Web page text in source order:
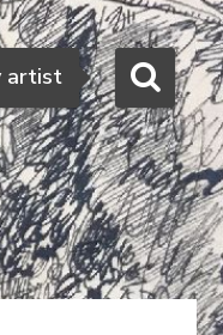
Search
artist